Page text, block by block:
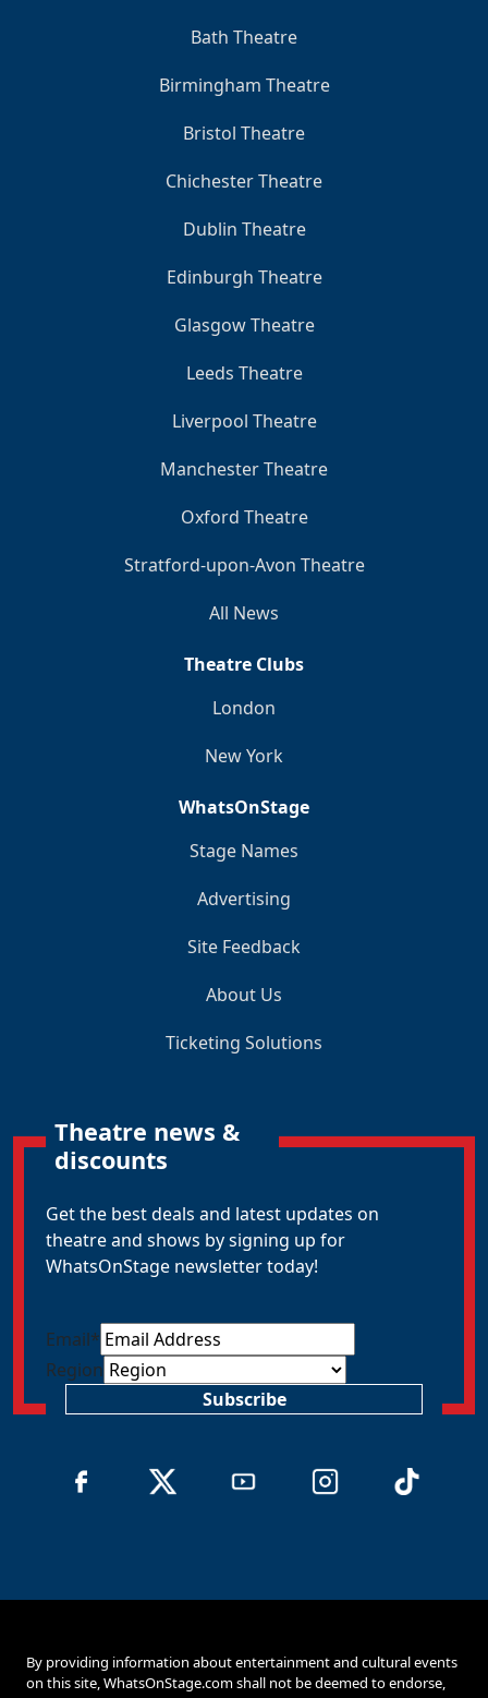
Bath Theatre
Birmingham Theatre
Bristol Theatre
Chichester Theatre
Dublin Theatre
Edinburgh Theatre
Glasgow Theatre
Leeds Theatre
Liverpool Theatre
Manchester Theatre
Oxford Theatre
Stratford-upon-Avon Theatre
All News
Theatre Clubs
London
New York
WhatsOnStage
Stage Names
Advertising
Site Feedback
About Us
Ticketing Solutions
Theatre news &
discounts
Get the best deals and latest updates on
theatre and shows by signing up for
WhatsOnStage newsletter today!
Email*
Region
Subscribe
By providing information about entertainment and cultural events
on this site, WhatsOnStage.com shall not be deemed to endorse,